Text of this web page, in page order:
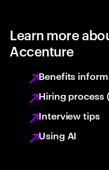
Learn more
Accenture
Benefits
Hiring process
Interview tips
Using AI